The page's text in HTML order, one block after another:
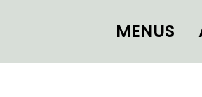
MENUS